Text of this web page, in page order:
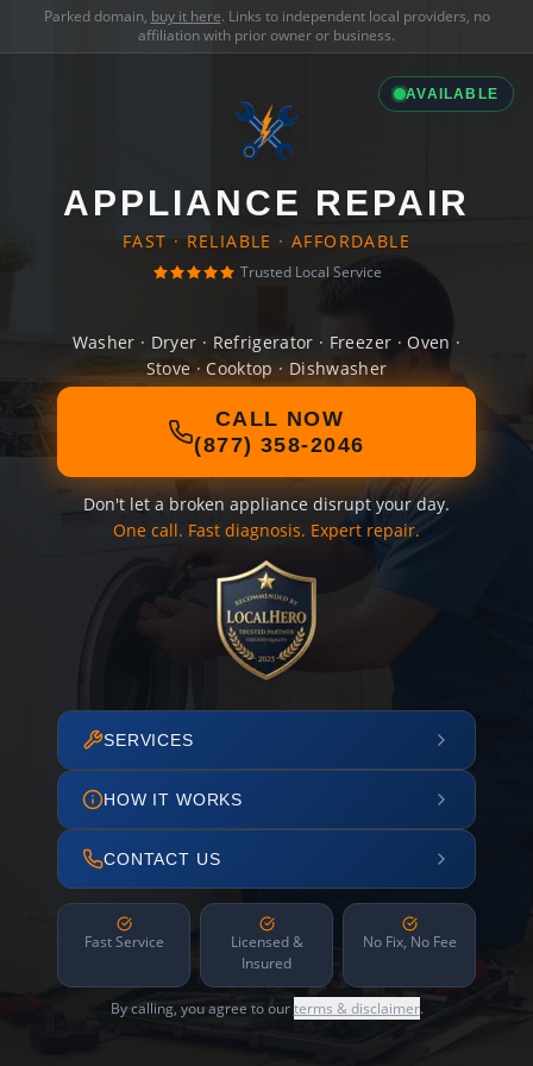
Parked domain, buy it here. Links to independent local providers, no
affiliation with prior owner or business.
AVAILABLE
APPLIANCE REPAIR
FAST · RELIABLE · AFFORDABLE
Trusted Local Service
Washer · Dryer · Refrigerator · Freezer · Oven ·
Stove · Cooktop · Dishwasher
CALL NOW
(877) 358-2046
Don't let a broken appliance disrupt your day.
One call. Fast diagnosis. Expert repair.
SERVICES
HOW IT WORKS
CONTACT US
Fast Service
Licensed &
Insured
No Fix, No Fee
By calling, you agree to ourterms & disclaimer.